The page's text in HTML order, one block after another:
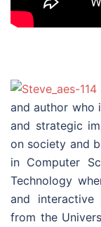
and author who
and strategic
on society and
in Computer
Technology
and interactive
from the